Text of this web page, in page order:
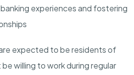
experiences and fostering
expected to be residents of
willing to work during regular